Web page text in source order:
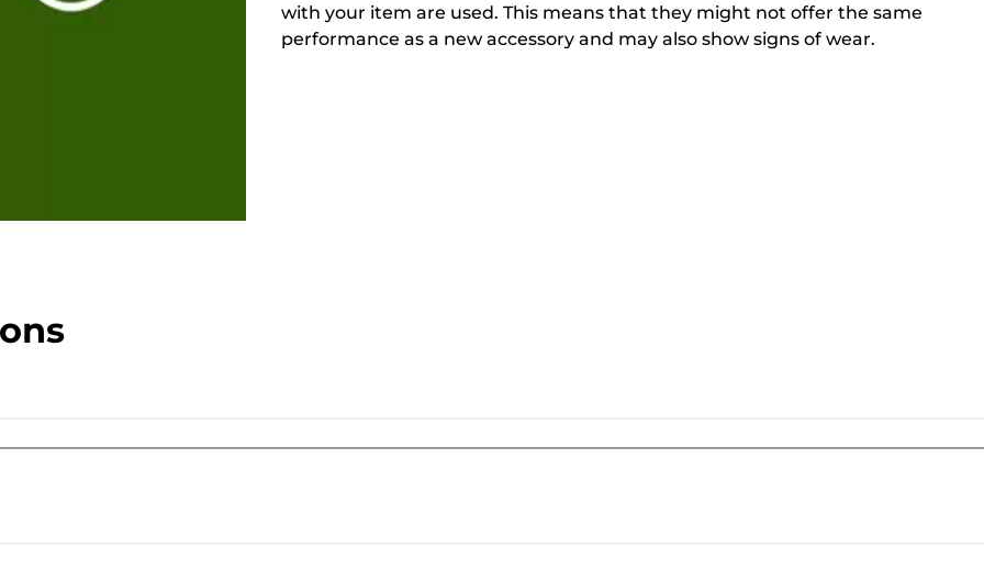
with your item are used. This means that they might not offer the same
performance as a new accessory and may also show signs of wear.